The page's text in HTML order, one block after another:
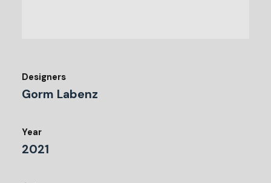
Designers
Gorm Labenz
Year
2021